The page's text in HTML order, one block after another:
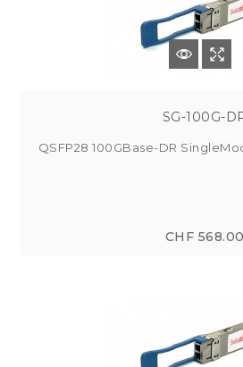
SG-100G-
QSFP28 100GBase-DR
CHF 568.00